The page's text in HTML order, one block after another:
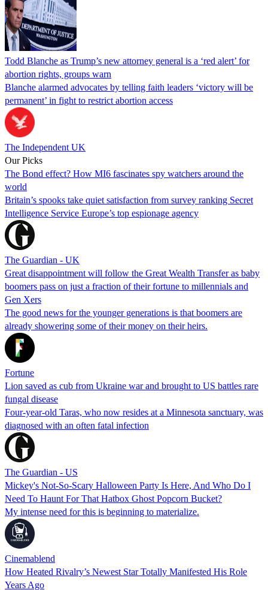
Todd Blanche as Trump’s new attorney general is a ‘red alert’ for
abortion rights, groups warn
Blanche alarmed advocates by telling faith leaders ‘victory will be
permanent’ in fight to restrict abortion access
The Independent UK
Our Picks
The Bond effect? How MI6 fascinates spy watchers around the
world
Britain’s spooks take quiet satisfaction from survey ranking Secret
Intelligence Service Europe’s top espionage agency
The Guardian - UK
Great disappointment will follow the Great Wealth Transfer as baby
boomers pass on just a fraction of their fortune to millennials and
Gen Xers
The good news for the younger generations is that boomers are
already showering some of their money on their heirs.
Fortune
Lion saved as cub from Ukraine war and brought to US battles rare
fungal disease
Four-year-old Taras, who now resides at a Minnesota sanctuary, was
diagnosed with an often fatal infection
The Guardian - US
Mickey's Not-So-Scary Halloween Party Is Here, And Who Do I
Need To Haunt For That Hatbox Ghost Popcorn Bucket?
My intense need for this is beginning to materialize.
Cinemablend
How Heated Rivalry’s Newest Star Totally Manifested His Role
Years Ago